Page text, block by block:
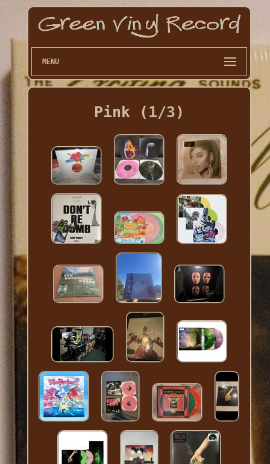
MENU
Pink (1/3)